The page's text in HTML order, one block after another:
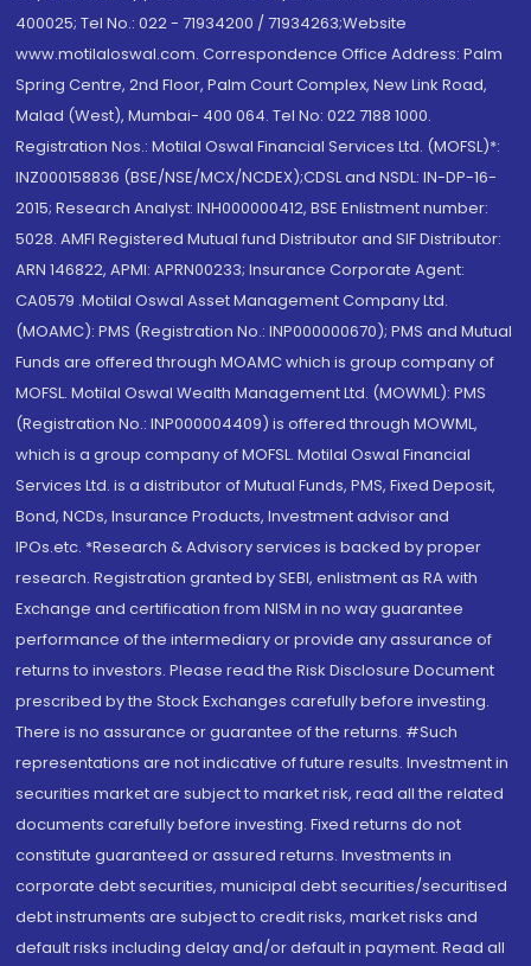
400025; Tel No.: 022 - 71934200 / 71934263;Website
www.motilaloswal.com. Correspondence Office Address: Palm
Spring Centre, 2nd Floor, Palm Court Complex, New Link Road,
Malad (West), Mumbai- 400 064. Tel No: 022 7188 1000.
Registration Nos.: Motilal Oswal Financial Services Ltd. (MOFSL)*:
INZ000158836 (BSE/NSE/MCX/NCDEX);CDSL and NSDL: IN-DP-16-
2015; Research Analyst: INH000000412, BSE Enlistment number:
5028. AMFI Registered Mutual fund Distributor and SIF Distributor:
ARN 146822, APMI: APRN00233; Insurance Corporate Agent:
CA0579 .Motilal Oswal Asset Management Company Ltd.
(MOAMC): PMS (Registration No.: INP000000670); PMS and Mutual
Funds are offered through MOAMC which is group company of
MOFSL. Motilal Oswal Wealth Management Ltd. (MOWML): PMS
(Registration No.: INP000004409) is offered through MOWML,
which is a group company of MOFSL. Motilal Oswal Financial
Services Ltd. is a distributor of Mutual Funds, PMS, Fixed Deposit,
Bond, NCDs, Insurance Products, Investment advisor and
IPOs.etc. *Research & Advisory services is backed by proper
research. Registration granted by SEBI, enlistment as RA with
Exchange and certification from NISM in no way guarantee
performance of the intermediary or provide any assurance of
returns to investors. Please read the Risk Disclosure Document
prescribed by the Stock Exchanges carefully before investing.
There is no assurance or guarantee of the returns. #Such
representations are not indicative of future results. Investment in
securities market are subject to market risk, read all the related
documents carefully before investing. Fixed returns do not
constitute guaranteed or assured returns. Investments in
corporate debt securities, municipal debt securities/securitised
debt instruments are subject to credit risks, market risks and
default risks including delay and/or default in payment. Read all